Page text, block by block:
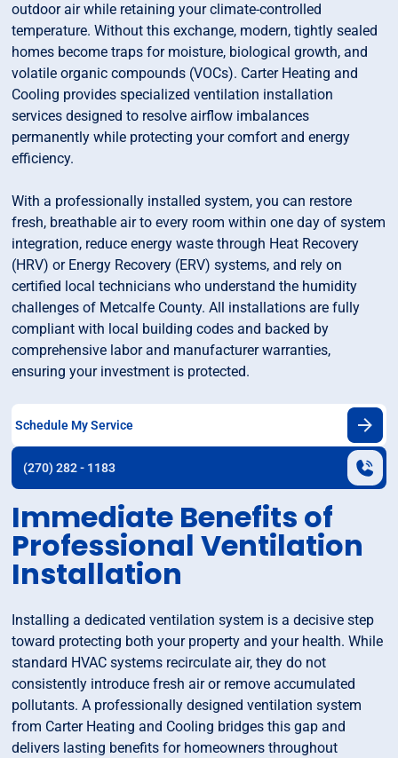
outdoor air while retaining your climate-controlled
temperature. Without this exchange, modern, tightly sealed
homes become traps for moisture, biological growth, and
volatile organic compounds (VOCs). Carter Heating and
Cooling provides specialized ventilation installation
services designed to resolve airflow imbalances
permanently while protecting your comfort and energy
efficiency.
With a professionally installed system, you can restore
fresh, breathable air to every room within one day of system
integration, reduce energy waste through Heat Recovery
(HRV) or Energy Recovery (ERV) systems, and rely on
certified local technicians who understand the humidity
challenges of Metcalfe County. All installations are fully
compliant with local building codes and backed by
comprehensive labor and manufacturer warranties,
ensuring your investment is protected.
Schedule My Service
(270) 282 - 1183
Immediate Benefits of
Professional Ventilation
Installation
Installing a dedicated ventilation system is a decisive step
toward protecting both your property and your health. While
standard HVAC systems recirculate air, they do not
consistently introduce fresh air or remove accumulated
pollutants. A professionally designed ventilation system
from Carter Heating and Cooling bridges this gap and
delivers lasting benefits for homeowners throughout